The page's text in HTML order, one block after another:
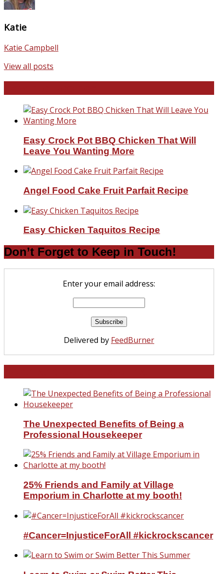
Katie
Katie Campbell
View all posts
Easy Crock Pot BBQ Chicken That Will
Leave You Wanting More
Angel Food Cake Fruit Parfait Recipe
Easy Chicken Taquitos Recipe
Don’t Forget to Keep in Touch!
Enter your email address:
Delivered by FeedBurner
The Unexpected Benefits of Being a
Professional Housekeeper
25% Friends and Family at Village
Emporium in Charlotte at my booth!
#Cancer=InjusticeForAll #kickrockscancer